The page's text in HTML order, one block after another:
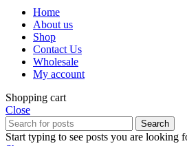
Home
About us
Shop
Contact Us
Wholesale
My account
Shopping cart
Close
Search
Start typing to see posts you are looking